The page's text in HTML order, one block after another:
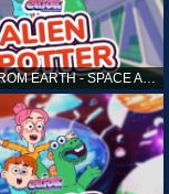
ELLIOTT FROM EARTH - SPACE ACADEMY: ALIEN SPOTTER